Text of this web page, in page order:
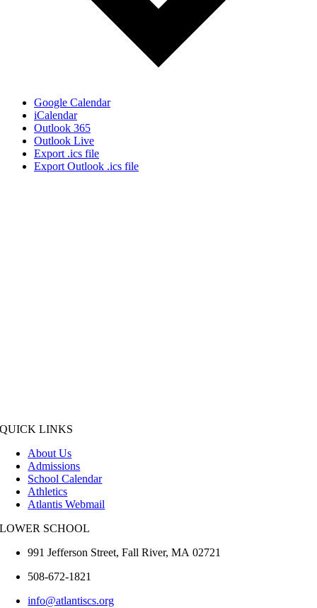
Google Calendar
iCalendar
Outlook 365
Outlook Live
Export .ics file
Export Outlook .ics file
QUICK LINKS
About Us
Admissions
School Calendar
Athletics
Atlantis Webmail
LOWER SCHOOL
991 Jefferson Street,Fall River,MA 02721
508-672-1821
info@atlantiscs.org